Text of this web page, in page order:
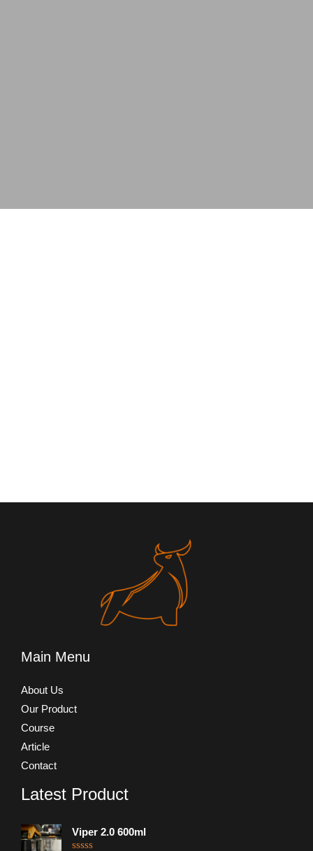
Main Menu
About Us
Our Product
Course
Article
Contact
Latest Product
Viper 2.0 600ml